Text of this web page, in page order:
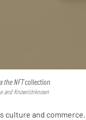
the NFTcollection
and KnownUnknown
culture and